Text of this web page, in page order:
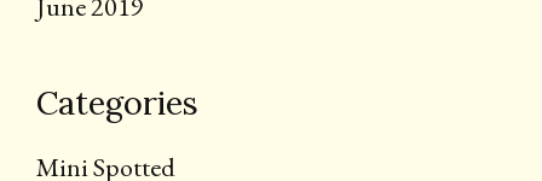
Categories
Mini Spotted